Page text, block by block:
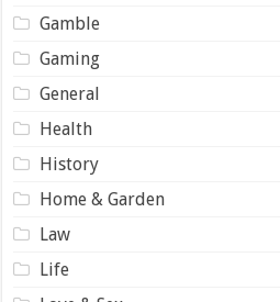
Gamble
Gaming
General
Health
History
Home & Garden
Law
Life